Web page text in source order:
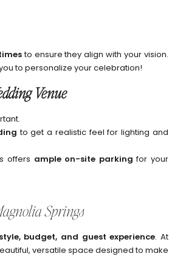
to ensure they align with your vision.
to personalize your celebration!
Venue
to get a realistic feel for lighting and
offers ample on-site parking for your
Springs
style, budget, and guest experience. At
versatile space designed to make